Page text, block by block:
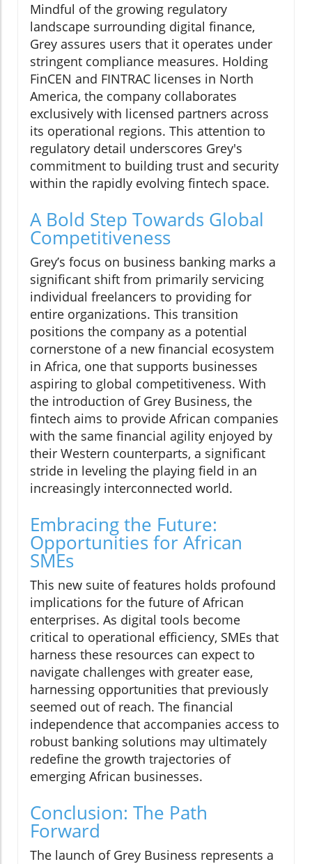
Mindful of the growing regulatory
landscape surrounding digital finance,
Grey assures users that it operates under
stringent compliance measures. Holding
FinCEN and FINTRAC licenses in North
America, the company collaborates
exclusively with licensed partners across
its operational regions. This attention to
regulatory detail underscores Grey's
commitment to building trust and security
within the rapidly evolving fintech space.
A Bold Step Towards Global
Competitiveness
Grey’s focus on business banking marks a
significant shift from primarily servicing
individual freelancers to providing for
entire organizations. This transition
positions the company as a potential
cornerstone of a new financial ecosystem
in Africa, one that supports businesses
aspiring to global competitiveness. With
the introduction of Grey Business, the
fintech aims to provide African companies
with the same financial agility enjoyed by
their Western counterparts, a significant
stride in leveling the playing field in an
increasingly interconnected world.
Embracing the Future:
Opportunities for African
SMEs
This new suite of features holds profound
implications for the future of African
enterprises. As digital tools become
critical to operational efficiency, SMEs that
harness these resources can expect to
navigate challenges with greater ease,
harnessing opportunities that previously
seemed out of reach. The financial
independence that accompanies access to
robust banking solutions may ultimately
redefine the growth trajectories of
emerging African businesses.
Conclusion: The Path
Forward
The launch of Grey Business represents a